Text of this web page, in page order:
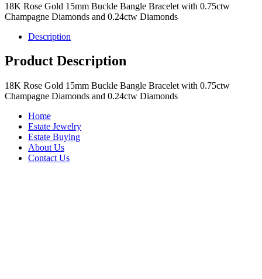
18K Rose Gold 15mm Buckle Bangle Bracelet with 0.75ctw
Champagne Diamonds and 0.24ctw Diamonds
Description
Product Description
18K Rose Gold 15mm Buckle Bangle Bracelet with 0.75ctw
Champagne Diamonds and 0.24ctw Diamonds
Home
Estate Jewelry
Estate Buying
About Us
Contact Us